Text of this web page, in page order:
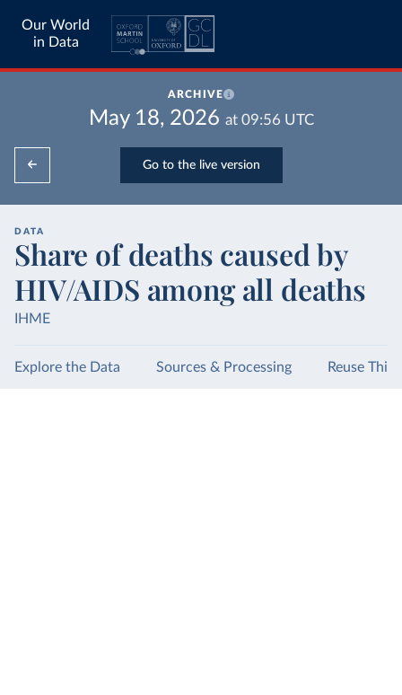
Our World
in Data
ARCHIVE
May 18, 2026 at 09:56 UTC
Go to the live version
DATA
Share of deaths caused by
HIV/AIDS among all deaths
IHME
Explore the Data Sources & Processing Reuse This